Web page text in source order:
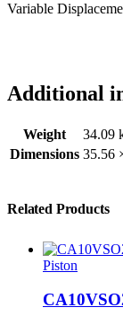
Variable
Additional
Weight
34.09
Dimensions 35.56
Related Products
Piston